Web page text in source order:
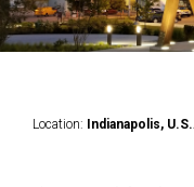
Location: Indianapolis,